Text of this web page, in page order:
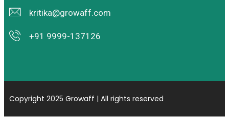
kritika@growaff.com
+91 9999-137126
Copyright 2025 Growaff | All rights reserved